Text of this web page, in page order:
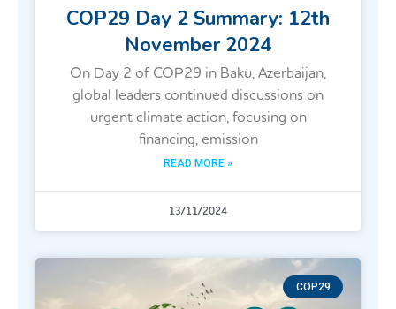
COP29 Day 2 Summary: 12th
November 2024
On Day 2 of COP29 in Baku, Azerbaijan,
global leaders continued discussions on
urgent climate action, focusing on
financing, emission
READ MORE »
13/11/2024
COP29